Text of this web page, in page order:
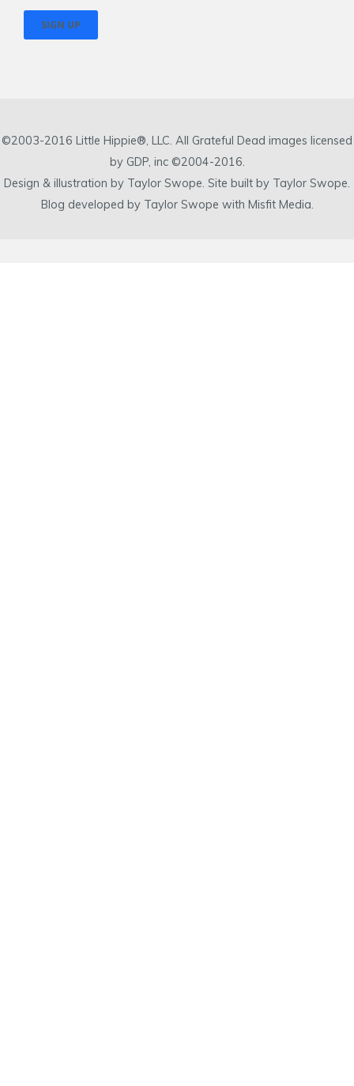
©2003-2016 Little Hippie®, LLC. All Grateful Dead images licensed
by GDP, inc ©2004-2016.
Design & illustration by Taylor Swope. Site built by Taylor Swope.
Blog developed by Taylor Swope with Misfit Media.